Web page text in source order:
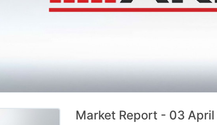
Market Report - 03